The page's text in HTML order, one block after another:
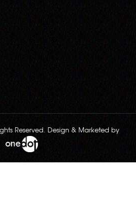
Reserved. Design & Marketed by